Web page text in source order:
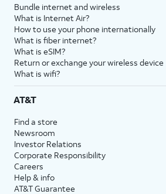
Bundle internet and wireless
What is Internet Air?
How to use your phone internationally
What is fiber internet?
What is eSIM?
Return or exchange your wireless device
What is wifi?
AT&T
Find a store
Newsroom
Investor Relations
Corporate Responsibility
Careers
Help & info
AT&T Guarantee